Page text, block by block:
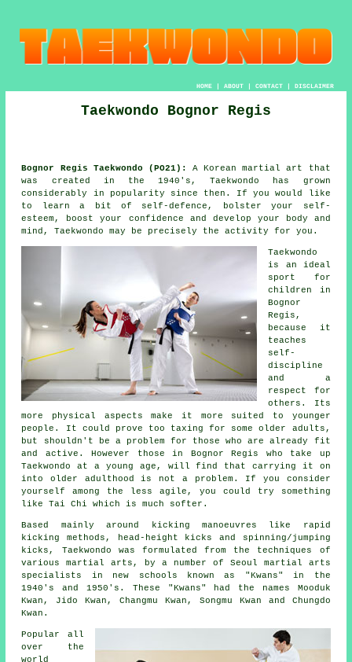
HOME| ABOUT| CONTACT| DISCLAIMER
Taekwondo Bognor Regis
Bognor Regis Taekwondo (PO21): A Koreanmartial art
that
was created in the 1940's,Taekwondo
has grown
considerably in popularity since then. If you would like
to learn a bit of self-defence, bolster your self-
esteem, boost your confidence and develop your body and
mind, Taekwondo may be precisely the activity for you.
Taekwondo
is an ideal
sport for
children in
Bognor
Regis,
because it
teaches
self-
discipline
and a
respect for
others. Its
more physical aspects make it more suited to younger
people. It could prove too taxing for some older adults,
but shouldn't be a problem for those who are already fit
and active. However those in Bognor Regis who take up
Taekwondo
at a young age, will find that carrying it on
into older adulthood is not a problem. If you consider
yourself among the less agile, you could try something
likeTai Chi which is much softer.
Based mainly around kicking manoeuvres like rapid
kicking methods, head-height
kicks
and spinning/jumping
kicks, Taekwondo was formulated from the techniques of
various martial arts, by a number of Seoul martial arts
specialists in new schools known as "Kwans" in the
1940's and 1950's. These "Kwans" had the names Mooduk
Kwan, Jido Kwan, Changmu Kwan, Songmu Kwan and Chungdo
Kwan.
Popular all
over the
world